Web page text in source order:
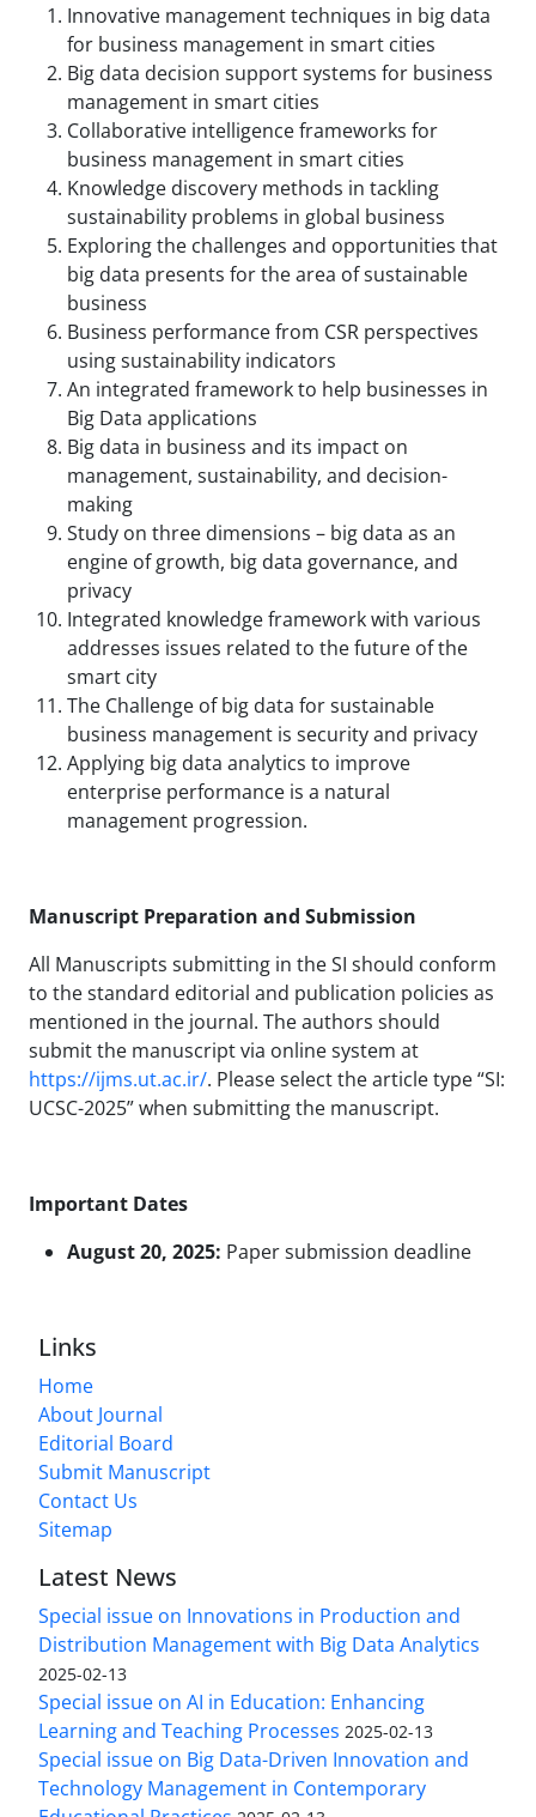
Innovative management techniques in big data
for business management in smart cities
Big data decision support systems for business
management in smart cities
Collaborative intelligence frameworks for
business management in smart cities
Knowledge discovery methods in tackling
sustainability problems in global business
Exploring the challenges and opportunities that
big data presents for the area of sustainable
business
Business performance from CSR perspectives
using sustainability indicators
An integrated framework to help businesses in
Big Data applications
Big data in business and its impact on
management, sustainability, and decision-
making
Study on three dimensions – big data as an
engine of growth, big data governance, and
privacy
Integrated knowledge framework with various
addresses issues related to the future of the
smart city
The Challenge of big data for sustainable
business management is security and privacy
Applying big data analytics to improve
enterprise performance is a natural
management progression.
Manuscript Preparation and Submission
All Manuscripts submitting in the SI should conform
to the standard editorial and publication policies as
mentioned in the journal. The authors should
submit the manuscript via online system at
https://ijms.ut.ac.ir/. Please select the article type “SI:
UCSC-2025” when submitting the manuscript.
Important Dates
August 20, 2025: Paper submission deadline
Links
Home
About Journal
Editorial Board
Submit Manuscript
Contact Us
Sitemap
Latest News
Special issue on Innovations in Production and
Distribution Management with Big Data Analytics
2025-02-13
Special issue on AI in Education: Enhancing
Learning and Teaching Processes 2025-02-13
Special issue on Big Data-Driven Innovation and
Technology Management in Contemporary